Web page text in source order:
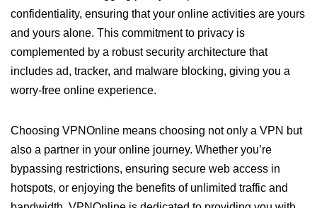
confidentiality, ensuring that your online activities are yours
and yours alone. This commitment to privacy is
complemented by a robust security architecture that
includes ad, tracker, and malware blocking, giving you a
worry-free online experience.
Choosing VPNOnline means choosing not only a VPN but
also a partner in your online journey. Whether you’re
bypassing restrictions, ensuring secure web access in
hotspots, or enjoying the benefits of unlimited traffic and